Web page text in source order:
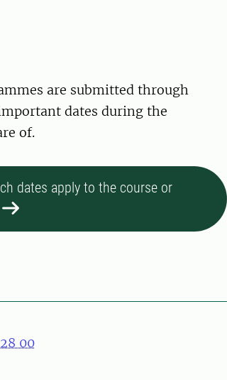
are submitted through
dates during the
of.
dates apply to the course or
00